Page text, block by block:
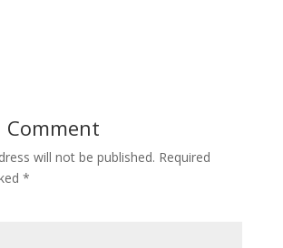
Comment
will not be published. Required
*